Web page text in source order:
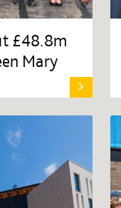
£48.8m
Mary